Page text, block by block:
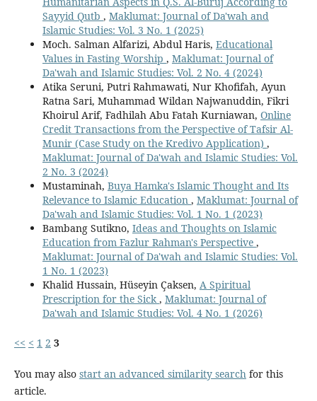
Sayyid Qutb , Maklumat: Journal of Da'wah and
Islamic Studies: Vol. 3 No. 1 (2025)
Moch. Salman Alfarizi, Abdul Haris, Educational
Values in Fasting Worship , Maklumat: Journal of
Da'wah and Islamic Studies: Vol. 2 No. 4 (2024)
Atika Seruni, Putri Rahmawati, Nur Khofifah, Ayun
Ratna Sari, Muhammad Wildan Najwanuddin, Fikri
Khoirul Arif, Fadhilah Abu Fatah Kurniawan, Online
Credit Transactions from the Perspective of Tafsir Al-
Munir (Case Study on the Kredivo Application) ,
Maklumat: Journal of Da'wah and Islamic Studies: Vol.
2 No. 3 (2024)
Mustaminah, Buya Hamka's Islamic Thought and Its
Relevance to Islamic Education , Maklumat: Journal of
Da'wah and Islamic Studies: Vol. 1 No. 1 (2023)
Bambang Sutikno, Ideas and Thoughts on Islamic
Education from Fazlur Rahman's Perspective ,
Maklumat: Journal of Da'wah and Islamic Studies: Vol.
1 No. 1 (2023)
Khalid Hussain, Hüseyin Çaksen, A Spiritual
Prescription for the Sick , Maklumat: Journal of
Da'wah and Islamic Studies: Vol. 4 No. 1 (2026)
<< < 1 2 3
You may also start an advanced similarity search for this
article.